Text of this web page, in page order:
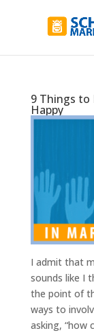
9 Things to
Happy
I admit that
sounds like I
the point of
ways to
asking, “how